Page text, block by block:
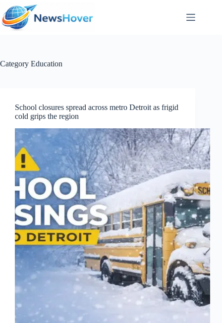
to
content
Category Education
School closures spread across metro Detroit as frigid
cold grips the region